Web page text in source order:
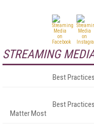
STREAMING
Best
Best
Matter Most